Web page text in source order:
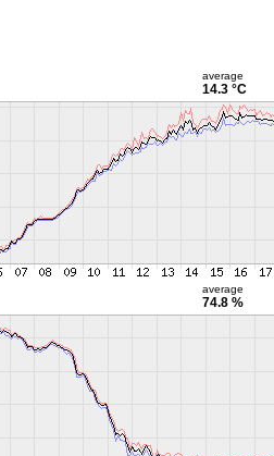
average
14.3 °C
average
74.8 %